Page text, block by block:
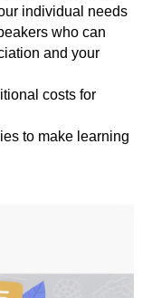
individual needs
who can
and your
costs for
to make learning